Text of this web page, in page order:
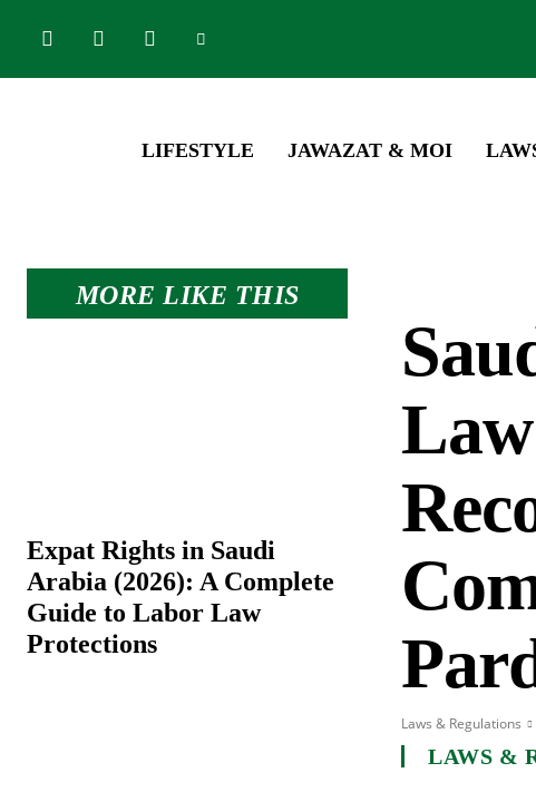
LIFESTYLE JAWAZAT & MOI
MORE LIKE THIS
Expat Rights in Saudi
Arabia (2026): A Complete
Guide to Labor Law
Protections
Laws & Regulations
LAWS &